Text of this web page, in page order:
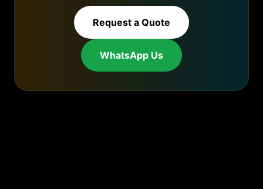
Request a Quote
WhatsApp Us